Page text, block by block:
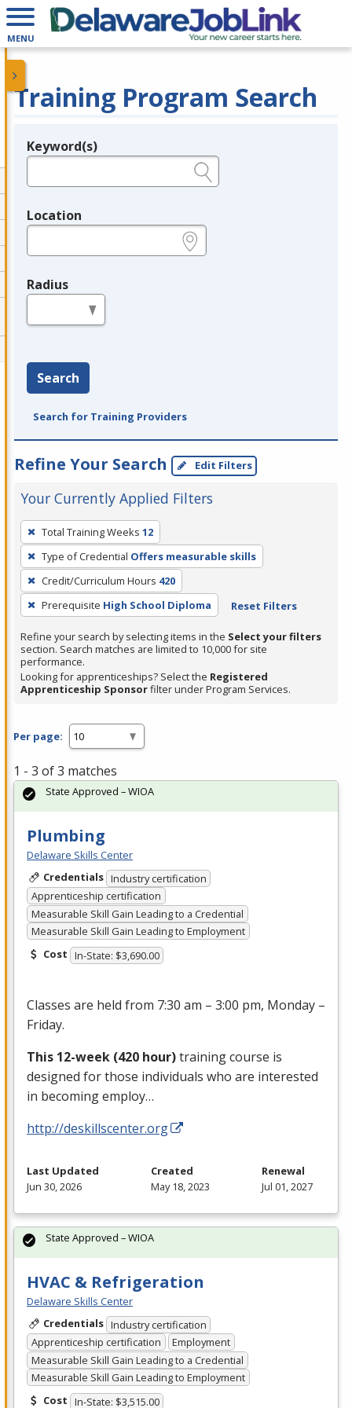
MENU
Training Program Search
Legend
Keyword(s)
Location
Radius
Search
Search for Training Providers
Refine Your Search Edit Filters
Your Currently Applied Filters
To
remove
a
filter,
press
Enter
or
Spacebar.
Total Training Weeks 12
Type of Credential Offers measurable skills
Credit/Curriculum Hours 420
Prerequisite High School Diploma Reset Filters
Refine your search by selecting items in the Select your filters
section. Search matches are limited to 10,000 for site
performance.
Looking for apprenticeships? Select the Registered
Apprenticeship Sponsorfilter under Program Services.
Per page:
1 - 3 of 3 matches
Plumbing
Delaware Skills Center
Credentials Industry certification
Apprenticeship certification
Measurable Skill Gain Leading to a Credential
Measurable Skill Gain Leading to Employment
Cost In-State: $3,690.00
Classes are held from 7:30 am – 3:00 pm, Monday –
Friday.
This 12-week (420 hour)training course is
designed for those individuals who are interested
in becoming employ…
http://deskillscenter.org
State Approved – WIOA
Last Updated
Jun 30, 2026
Created
May 18, 2023
Renewal
Jul 01, 2027
HVAC & Refrigeration
Delaware Skills Center
Credentials Industry certification
Apprenticeship certification
Employment
Measurable Skill Gain Leading to a Credential
Measurable Skill Gain Leading to Employment
Cost In-State: $3,515.00
State Approved – WIOA